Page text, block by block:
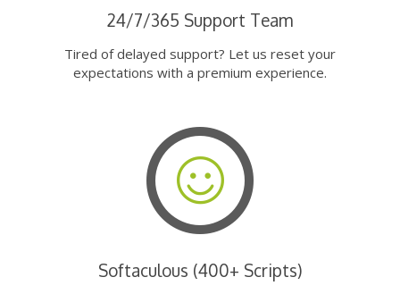
24/7/365 Support Team
Tired of delayed support? Let us reset your
expectations with a premium experience.
Softaculous (400+ Scripts)